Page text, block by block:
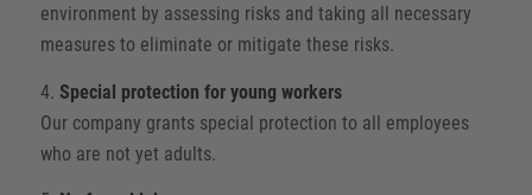
environment by assessing risks and taking all necessary
measures to eliminate or mitigate these risks.
4. Special protection for young workers
Our company grants special protection to all employees
who are not yet adults.